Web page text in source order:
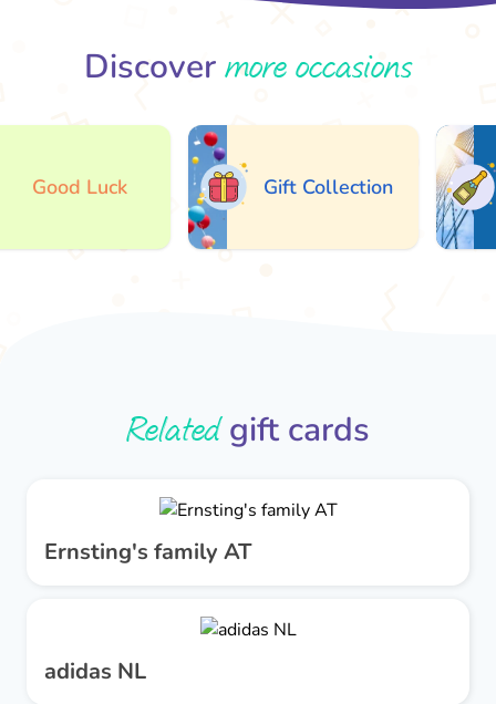
Discovermore occasions
Good Luck Gift Collection
Relatedgift cards
Ernsting's family AT
adidas NL